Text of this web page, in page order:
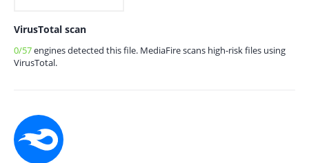
VirusTotal scan
0/57engines detected this file. MediaFire scans high-risk files using
VirusTotal.